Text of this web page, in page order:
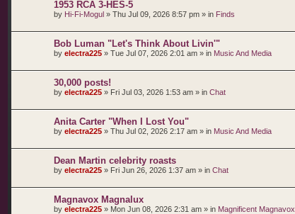
1953 RCA 3-HES-5
by Hi-Fi-Mogul » Thu Jul 09, 2026 8:57 pm » in Finds
Bob Luman "Let's Think About Livin'"
by electra225 » Tue Jul 07, 2026 2:01 am » in Music And Media
30,000 posts!
by electra225 » Fri Jul 03, 2026 1:53 am » in Chat
Anita Carter "When I Lost You"
by electra225 » Thu Jul 02, 2026 2:17 am » in Music And Media
Dean Martin celebrity roasts
by electra225 » Fri Jun 26, 2026 1:37 am » in Chat
Magnavox Magnalux
by electra225 » Mon Jun 08, 2026 2:31 am » in Magnificent Magnavox